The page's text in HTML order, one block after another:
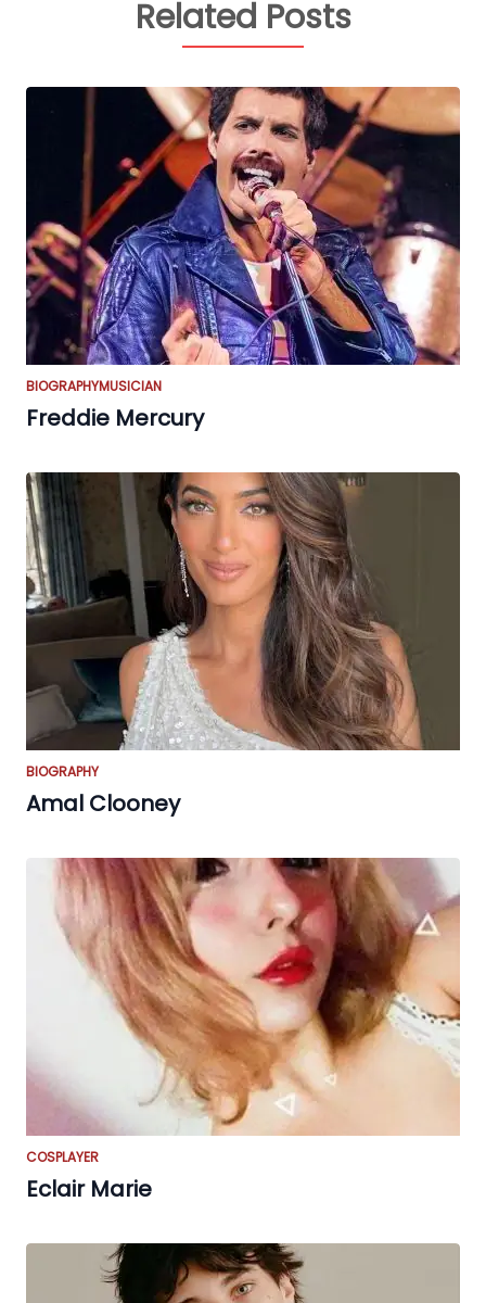
Related Posts
BIOGRAPHYMUSICIAN
Freddie Mercury
BIOGRAPHY
Amal Clooney
COSPLAYER
Eclair Marie